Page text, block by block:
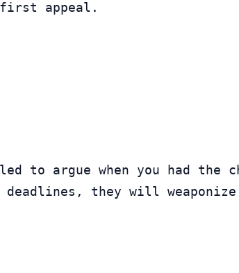
appeal.
argue when you had the
they will